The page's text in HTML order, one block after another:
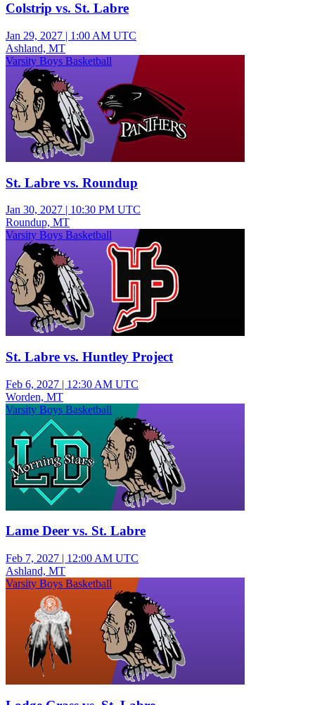
Colstrip vs. St. Labre
Jan 29, 2027 | 1:00 AM UTC
Ashland, MT
Varsity Boys Basketball
St. Labre vs. Roundup
Jan 30, 2027 | 10:30 PM UTC
Roundup, MT
Varsity Boys Basketball
St. Labre vs. Huntley Project
Feb 6, 2027 | 12:30 AM UTC
Worden, MT
Varsity Boys Basketball
Lame Deer vs. St. Labre
Feb 7, 2027 | 12:00 AM UTC
Ashland, MT
Varsity Boys Basketball